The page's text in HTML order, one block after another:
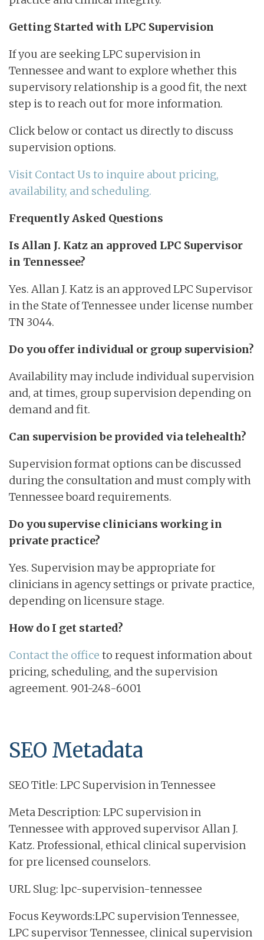
Getting Started with LPC Supervision
If you are seeking LPC supervision in
Tennessee and want to explore whether this
supervisory relationship is a good fit, the next
step is to reach out for more information.
Click below or contact us directly to discuss
supervision options.
Visit Contact Us to inquire about pricing,
availability, and scheduling.
Frequently Asked Questions
Is Allan J. Katz an approved LPC Supervisor
in Tennessee?
Yes. Allan J. Katz is an approved LPC Supervisor
in the State of Tennessee under license number
TN 3044.
Do you offer individual or group supervision?
Availability may include individual supervision
and, at times, group supervision depending on
demand and fit.
Can supervision be provided via telehealth?
Supervision format options can be discussed
during the consultation and must comply with
Tennessee board requirements.
Do you supervise clinicians working in
private practice?
Yes. Supervision may be appropriate for
clinicians in agency settings or private practice,
depending on licensure stage.
How do I get started?
Contact the office to request information about
pricing, scheduling, and the supervision
agreement. 901-248-6001
SEO Metadata
SEO Title: LPC Supervision in Tennessee
Meta Description: LPC supervision in
Tennessee with approved supervisor Allan J.
Katz. Professional, ethical clinical supervision
for pre licensed counselors.
URL Slug: lpc-supervision-tennessee
Focus Keywords:LPC supervision Tennessee,
LPC supervisor Tennessee, clinical supervision